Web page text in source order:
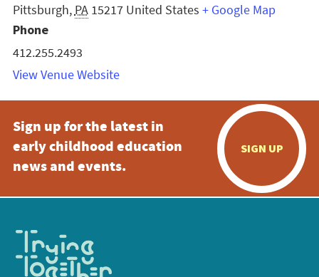
Pittsburgh, PA 15217 United States + Google Map
Phone
412.255.2493
View Venue Website
Sign up for the latest in
early childhood education
news and events.
SIGN UP